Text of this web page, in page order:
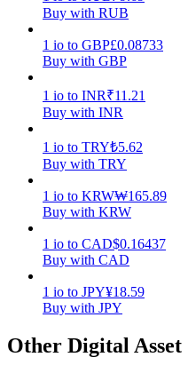
Earn competitive rewards
Staking
High returns & instant
Buy with RUB
1 io to GBP£0.08733
Buy with GBP
1 io to INR₹11.21
Buy with INR
1 io to TRY₺5.62
Buy with TRY
1 io to KRW₩165.89
Buy with KRW
1 io to CAD$0.16437
Buy with CAD
1 io to JPY¥18.59
Buy with JPY
Other Digital Asset